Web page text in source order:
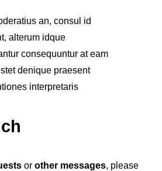
an, consul id
alterum idque
consequuntur at eam
denique praesent
interpretaris
or other messages, please